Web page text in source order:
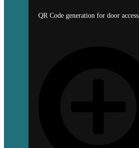
QR Code generation for door access.